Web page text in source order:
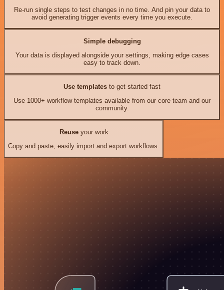
Re-run single steps to test changes in no time. And pin your data to
avoid generating trigger events every time you execute.
Simple debugging
Your data is displayed alongside your settings, making edge cases
easy to track down.
Use templates to get started fast
Use 1000+ workflow templates available from our core team and our
community.
Reuseyour work
Copy and paste, easily import and export workflows.